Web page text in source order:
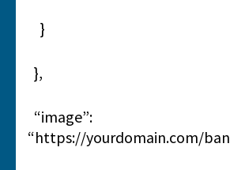
}
},
“image”:
“https://yourdomain.com/